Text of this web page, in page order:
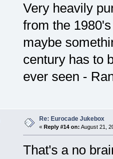
Very heavily
from the
maybe
century has to
ever seen -
Re: Eurocade Jukebox
« Reply #14 on: August 21,
That's a no